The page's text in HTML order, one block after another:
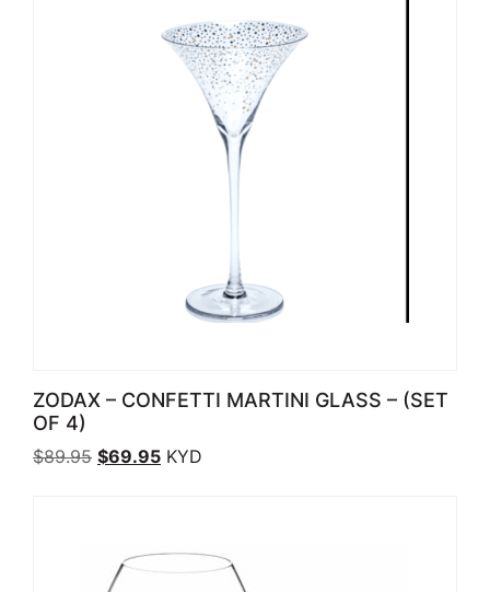
ZODAX – CONFETTI MARTINI GLASS – (SET
OF 4)
$89.95 Original price was: $89.95.
$69.95Current price is: $69.95.
KYD